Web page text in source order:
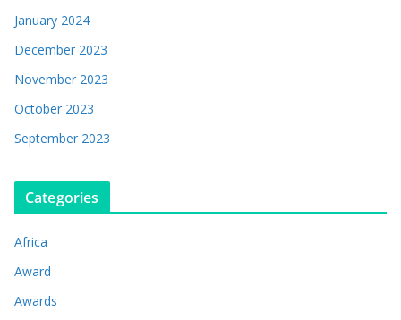
January 2024
December 2023
November 2023
October 2023
September 2023
Categories
Africa
Award
Awards